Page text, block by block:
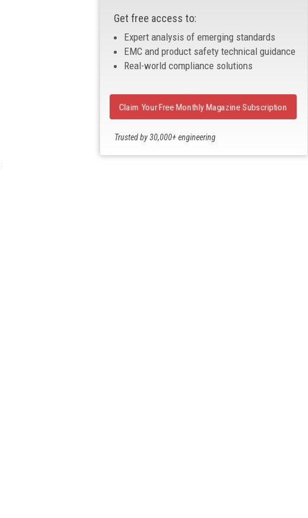
Get free access to:
Expert analysis of emerging standards
EMC and product safety technical guidance
Real-world compliance solutions
Trusted by 30,000+ engineering
Claim Your Free Monthly Magazine Subscription